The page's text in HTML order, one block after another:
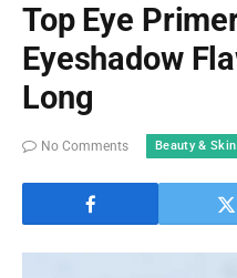
Top Eye
Eyeshadow
Long
No Comments Beauty &